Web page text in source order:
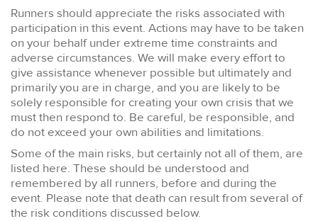
Runners should appreciate the risks associated with
participation in this event. Actions may have to be taken
on your behalf under extreme time constraints and
adverse circumstances. We will make every effort to
give assistance whenever possible but ultimately and
primarily you are in charge, and you are likely to be
solely responsible for creating your own crisis that we
must then respond to. Be careful, be responsible, and
do not exceed your own abilities and limitations.
Some of the main risks, but certainly not all of them, are
listed here. These should be understood and
remembered by all runners, before and during the
event. Please note that death can result from several of
the risk conditions discussed below.